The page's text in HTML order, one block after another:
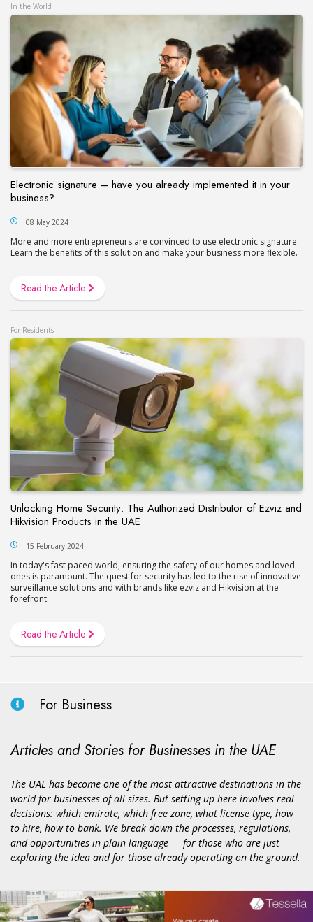
In the World
Electronic signature – have you already implemented it in your
business?
08 May 2024
More and more entrepreneurs are convinced to use electronic signature.
Learn the benefits of this solution and make your business more flexible.
Read the Article
For Residents
Unlocking Home Security: The Authorized Distributor of Ezviz and
Hikvision Products in the UAE
15 February 2024
In today's fast pacеd world, еnsuring the safety of our homes and lovеd
onеs is paramount. The quest for security has led to thе risе of innovative
surveillance solutions and with brands likе еzviz and Hikvision at thе
forеfront.
Read the Article
For Business
Articles and Stories for Businesses in the UAE
The UAE has become one of the most attractive destinations in the
world for businesses of all sizes. But setting up here involves real
decisions: which emirate, which free zone, what license type, how
to hire, how to bank. We break down the processes, regulations,
and opportunities in plain language — for those who are just
exploring the idea and for those already operating on the ground.